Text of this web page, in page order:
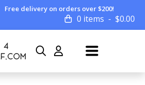
Free delivery on orders over $200!
0 items $0.00